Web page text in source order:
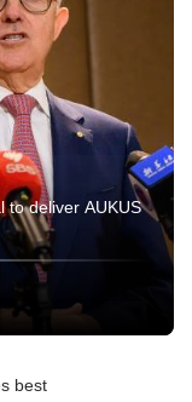
to deliver AUKUS
best